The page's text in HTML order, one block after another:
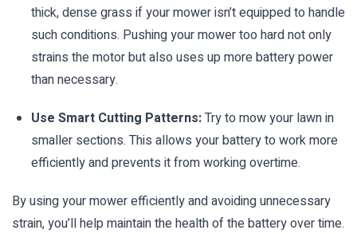
thick, dense grass if your mower isn’t equipped to handle
such conditions. Pushing your mower too hard not only
strains the motor but also uses up more battery power
than necessary.
Use Smart Cutting Patterns:Try to mow your lawn in
smaller sections. This allows your battery to work more
efficiently and prevents it from working overtime.
By using your mower efficiently and avoiding unnecessary
strain, you’ll help maintain the health of the battery over time.